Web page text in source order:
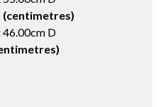
(centimetres)
46.00cm D